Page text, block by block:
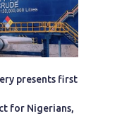
presents first
for Nigerians,